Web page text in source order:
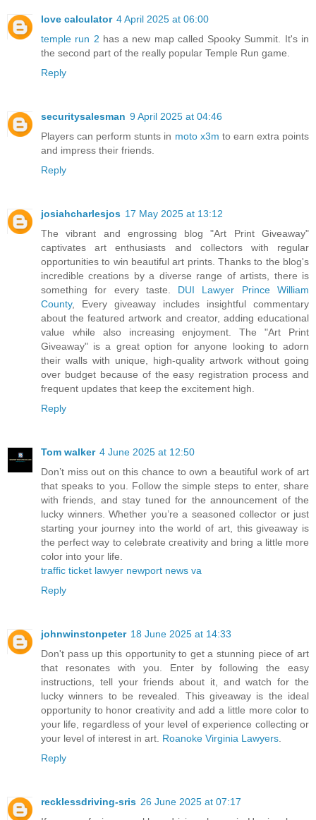
love calculator 4 April 2025 at 06:00
temple run 2 has a new map called Spooky Summit. It's in
the second part of the really popular Temple Run game.
Reply
securitysalesman 9 April 2025 at 04:46
Players can perform stunts in moto x3m to earn extra points
and impress their friends.
Reply
josiahcharlesjos 17 May 2025 at 13:12
The vibrant and engrossing blog "Art Print Giveaway"
captivates art enthusiasts and collectors with regular
opportunities to win beautiful art prints. Thanks to the blog's
incredible creations by a diverse range of artists, there is
something for every taste. DUI Lawyer Prince William
County, Every giveaway includes insightful commentary
about the featured artwork and creator, adding educational
value while also increasing enjoyment. The "Art Print
Giveaway" is a great option for anyone looking to adorn
their walls with unique, high-quality artwork without going
over budget because of the easy registration process and
frequent updates that keep the excitement high.
Reply
Tom walker 4 June 2025 at 12:50
Don’t miss out on this chance to own a beautiful work of art
that speaks to you. Follow the simple steps to enter, share
with friends, and stay tuned for the announcement of the
lucky winners. Whether you’re a seasoned collector or just
starting your journey into the world of art, this giveaway is
the perfect way to celebrate creativity and bring a little more
color into your life.
traffic ticket lawyer newport news va
Reply
johnwinstonpeter 18 June 2025 at 14:33
Don't pass up this opportunity to get a stunning piece of art
that resonates with you. Enter by following the easy
instructions, tell your friends about it, and watch for the
lucky winners to be revealed. This giveaway is the ideal
opportunity to honor creativity and add a little more color to
your life, regardless of your level of experience collecting or
your level of interest in art. Roanoke Virginia Lawyers
Reply
recklessdriving-sris 26 June 2025 at 07:17